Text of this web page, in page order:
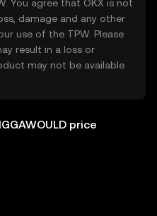
You agree that OKX is not
damage and any other
use of the TPW. Please
result in a loss or
may not be available
price